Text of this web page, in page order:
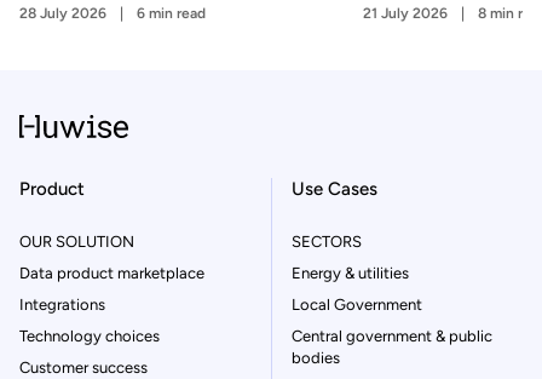
28 July 2026 6 min read 21 July 2026 8 min
Product
OUR SOLUTION
Data product marketplace
Integrations
Technology choices
Customer success
Use Cases
SECTORS
Energy & utilities
Local Government
Central government & public
bodies